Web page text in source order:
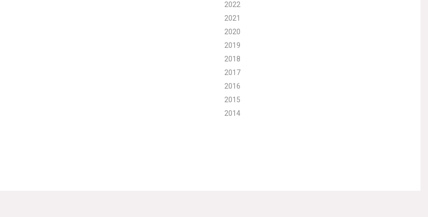
2022
2021
2020
2019
2018
2017
2016
2015
2014